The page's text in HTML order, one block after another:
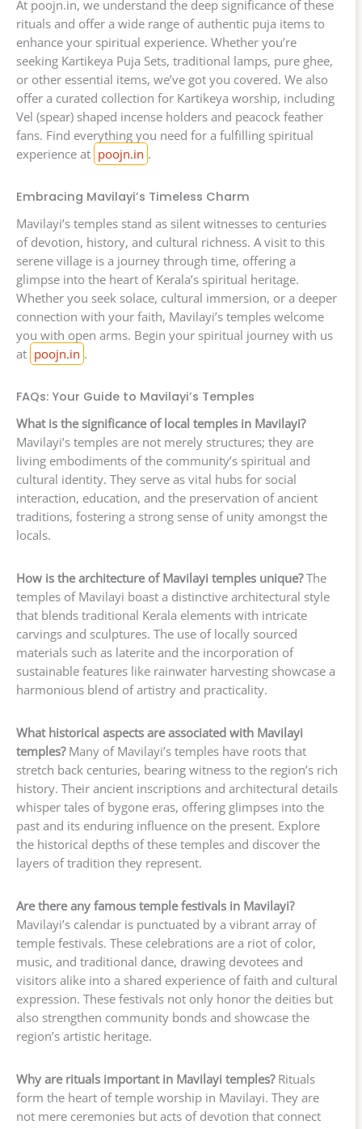
At poojn.in, we understand the deep significance of these
rituals and offer a wide range of authentic puja items to
enhance your spiritual experience. Whether you’re
seeking Kartikeya Puja Sets, traditional lamps, pure ghee,
or other essential items, we’ve got you covered. We also
offer a curated collection for Kartikeya worship, including
Vel (spear) shaped incense holders and peacock feather
fans. Find everything you need for a fulfilling spiritual
experience at poojn.in .
Embracing Mavilayi’s Timeless Charm
Mavilayi’s temples stand as silent witnesses to centuries
of devotion, history, and cultural richness. A visit to this
serene village is a journey through time, offering a
glimpse into the heart of Kerala’s spiritual heritage.
Whether you seek solace, cultural immersion, or a deeper
connection with your faith, Mavilayi’s temples welcome
you with open arms. Begin your spiritual journey with us
at poojn.in .
FAQs: Your Guide to Mavilayi’s Temples
What is the significance of local temples in Mavilayi?
Mavilayi’s temples are not merely structures; they are
living embodiments of the community’s spiritual and
cultural identity. They serve as vital hubs for social
interaction, education, and the preservation of ancient
traditions, fostering a strong sense of unity amongst the
locals.
How is the architecture of Mavilayi temples unique?The
temples of Mavilayi boast a distinctive architectural style
that blends traditional Kerala elements with intricate
carvings and sculptures. The use of locally sourced
materials such as laterite and the incorporation of
sustainable features like rainwater harvesting showcase a
harmonious blend of artistry and practicality.
What historical aspects are associated with Mavilayi
temples?Many of Mavilayi’s temples have roots that
stretch back centuries, bearing witness to the region’s rich
history. Their ancient inscriptions and architectural details
whisper tales of bygone eras, offering glimpses into the
past and its enduring influence on the present. Explore
the historical depths of these temples and discover the
layers of tradition they represent.
Are there any famous temple festivals in Mavilayi?
Mavilayi’s calendar is punctuated by a vibrant array of
temple festivals. These celebrations are a riot of color,
music, and traditional dance, drawing devotees and
visitors alike into a shared experience of faith and cultural
expression. These festivals not only honor the deities but
also strengthen community bonds and showcase the
region’s artistic heritage.
Why are rituals important in Mavilayi temples?Rituals
form the heart of temple worship in Mavilayi. They are
not mere ceremonies but acts of devotion that connect